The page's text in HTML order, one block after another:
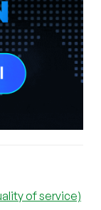
of service)